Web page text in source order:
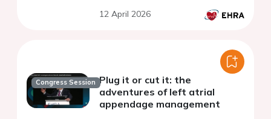
for atrial arrhythmias
12 April 2026
Congress Session Plug it or cut it: the
adventures of left atrial
appendage management